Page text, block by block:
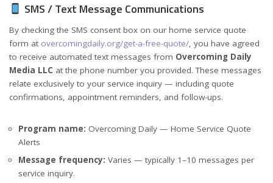
SMS / Text Message Communications
By checking the SMS consent box on our home service quote
form at overcomingdaily.org/get-a-free-quote/, you have agreed
to receive automated text messages from Overcoming Daily
Media LLC at the phone number you provided. These messages
relate exclusively to your service inquiry — including quote
confirmations, appointment reminders, and follow-ups.
Program name: Overcoming Daily — Home Service Quote
Alerts
Message frequency: Varies — typically 1–10 messages per
service inquiry.